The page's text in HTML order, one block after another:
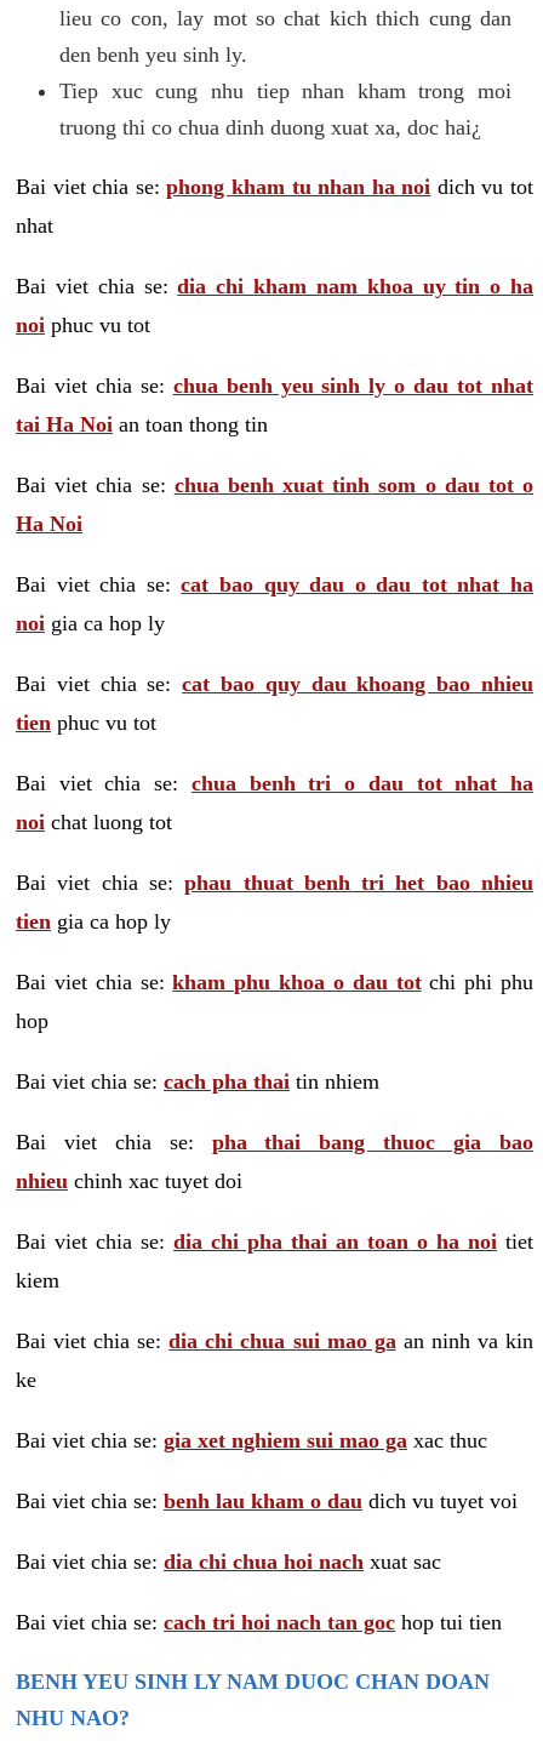
lieu co con, lay mot so chat kich thich cung dan
den benh yeu sinh ly.
Tiep xuc cung nhu tiep nhan kham trong moi
truong thi co chua dinh duong xuat xa, doc hai¿
Bai viet chia se:phong kham tu nhan ha noi dich vu tot
nhat
Bai viet chia se:dia chi kham nam khoa uy tin o ha
noi phuc vu tot
Bai viet chia se: chua benh yeu sinh ly o dau tot nhat
tai Ha Noi an toan thong tin
Bai viet chia se: chua benh xuat tinh som o dau tot o
Ha Noi
Bai viet chia se:cat bao quy dau o dau tot nhat ha
noi gia ca hop ly
Bai viet chia se:cat bao quy dau khoang bao nhieu
tien phuc vu tot
Bai viet chia se: chua benh tri o dau tot nhat ha
noi chat luong tot
Bai viet chia se:phau thuat benh tri het bao nhieu
tien gia ca hop ly
Bai viet chia se:kham phu khoa o dau totchi phi phu
hop
Bai viet chia se: cach pha thai tin nhiem
Bai viet chia se: pha thai bang thuoc gia bao
nhieu chinh xac tuyet doi
Bai viet chia se: dia chi pha thai an toan o ha noi tiet
kiem
Bai viet chia se:dia chi chua sui mao ga an ninh va kin
ke
Bai viet chia se: gia xet nghiem sui mao ga xac thuc
Bai viet chia se: benh lau kham o dau dich vu tuyet voi
Bai viet chia se: dia chi chua hoi nach xuat sac
Bai viet chia se: cach tri hoi nach tan goc hop tui tien
BENH YEU SINH LY NAM DUOC CHAN DOAN
NHU NAO?